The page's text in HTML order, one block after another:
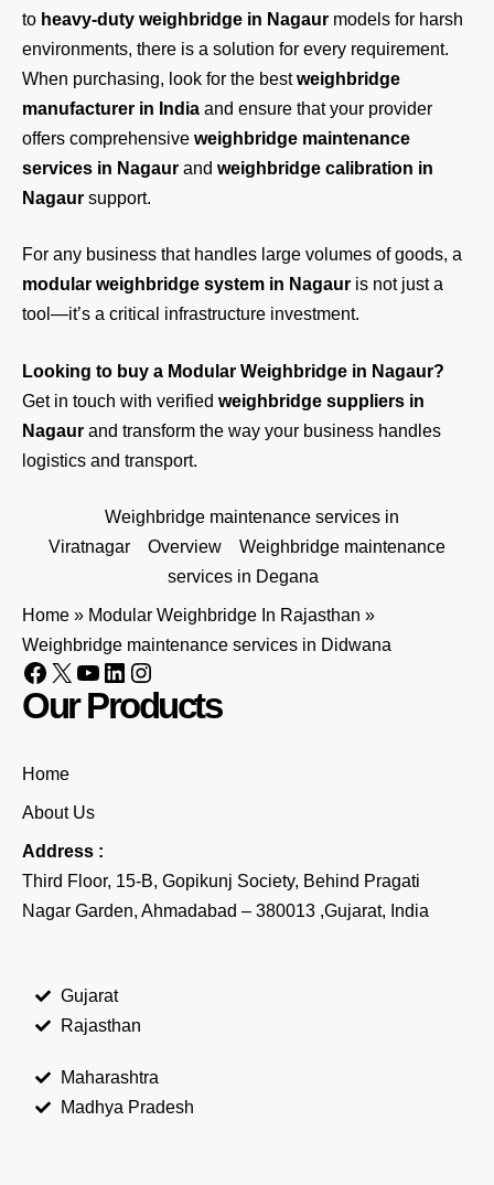
to heavy-duty weighbridge in Nagaur models for harsh
environments, there is a solution for every requirement.
When purchasing, look for the bestweighbridge
manufacturer in India and ensure that your provider
offers comprehensive weighbridge maintenance
services in Nagaur and weighbridge calibration in
Nagaur support.
For any business that handles large volumes of goods, a
modular weighbridge system in Nagaur is not just a
tool—it’s a critical infrastructure investment.
Looking to buy a Modular Weighbridge in Nagaur?
Get in touch with verified weighbridge suppliers in
Nagaur and transform the way your business handles
logistics and transport.
Weighbridge maintenance services in
Viratnagar
Overview
Weighbridge maintenance
services in Degana
Home » Modular Weighbridge In Rajasthan »
Weighbridge maintenance services in Didwana
Our Products
Home
About Us
Address :
Third Floor, 15-B, Gopikunj Society, Behind Pragati
Nagar Garden, Ahmadabad – 380013 ,Gujarat, India
Gujarat
Rajasthan
Maharashtra
Madhya Pradesh